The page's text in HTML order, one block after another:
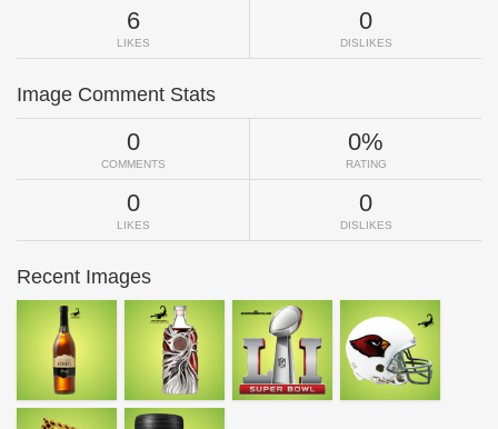
6
LIKES
0
DISLIKES
Image Comment Stats
0
COMMENTS
0%
RATING
0
LIKES
0
DISLIKES
Recent Images